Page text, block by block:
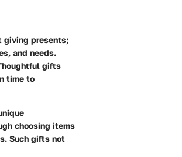
giving presents;
and needs.
gifts
time to
choosing items
Such gifts not